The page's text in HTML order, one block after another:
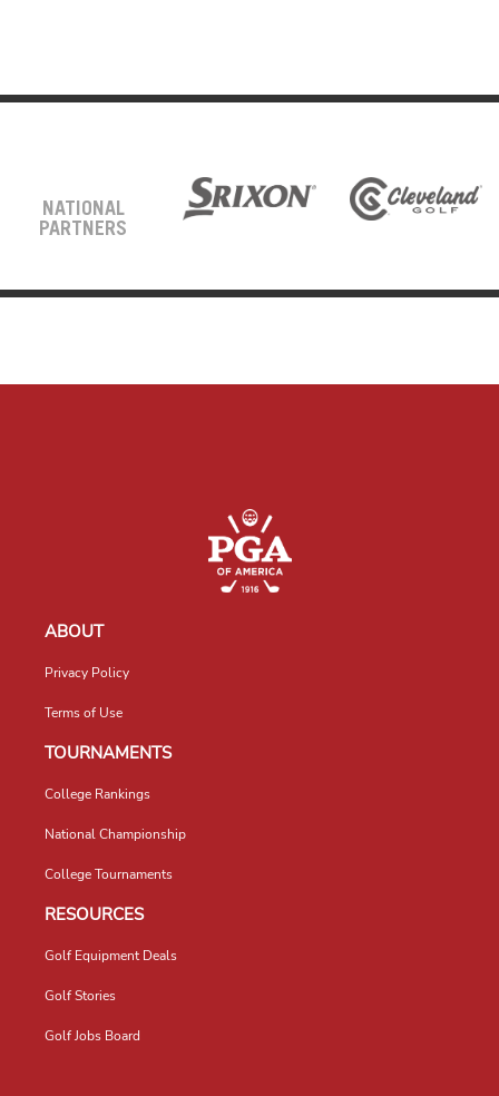
NATIONAL
PARTNERS
ABOUT
Privacy Policy
Terms of Use
TOURNAMENTS
College Rankings
National Championship
College Tournaments
RESOURCES
Golf Equipment Deals
Golf Stories
Golf Jobs Board